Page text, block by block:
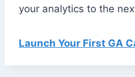
your analytics to the
Launch Your First GA